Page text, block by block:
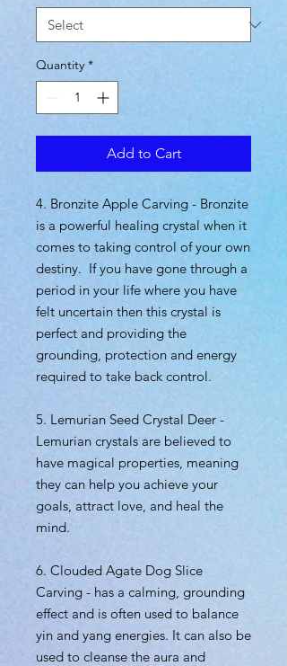
Quantity *
Add to Cart
4. Bronzite Apple Carving - Bronzite
is a powerful healing crystal when it
comes to taking control of your own
destiny. If you have gone through a
period in your life where you have
felt uncertain then this crystal is
perfect and providing the
grounding, protection and energy
required to take back control.
5. Lemurian Seed Crystal Deer -
Lemurian crystals are believed to
have magical properties, meaning
they can help you achieve your
goals, attract love, and heal the
mind.
6. Clouded Agate Dog Slice
Carving - has a calming, grounding
effect and is often used to balance
yin and yang energies. It can also be
used to cleanse the aura and